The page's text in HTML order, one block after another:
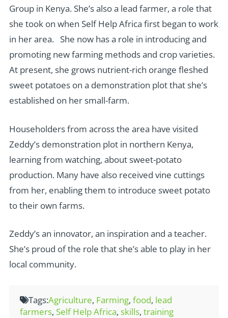
Group in Kenya. She’s also a lead farmer, a role that
she took on when Self Help Africa first began to work
in her area. She now has a role in introducing and
promoting new farming methods and crop varieties.
At present, she grows nutrient-rich orange fleshed
sweet potatoes on a demonstration plot that she’s
established on her small-farm.
Householders from across the area have visited
Zeddy’s demonstration plot in northern Kenya,
learning from watching, about sweet-potato
production. Many have also received vine cuttings
from her, enabling them to introduce sweet potato
to their own farms.
Zeddy’s an innovator, an inspiration and a teacher.
She’s proud of the role that she’s able to play in her
local community.
Tags:Agriculture, Farming,food, lead
farmers, Self Help Africa,skills,training